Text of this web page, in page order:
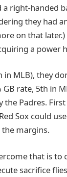
right-handed
they had
on that
a power
MLB), they
rate, 5th in
Padres.
Sox could
margins.
that is to
sacrifice